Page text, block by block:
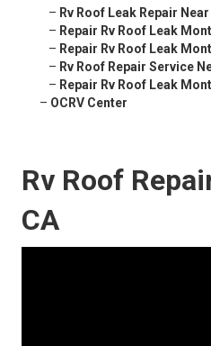
– Rv Roof Leak Repair
– Repair Rv Roof Leak
– Repair Rv Roof Leak
– Rv Roof Repair Service
– Repair Rv Roof Leak
– OCRV Center
Rv Roof
CA